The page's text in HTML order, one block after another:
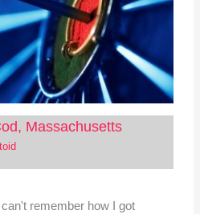
Massachusetts
remember how I got